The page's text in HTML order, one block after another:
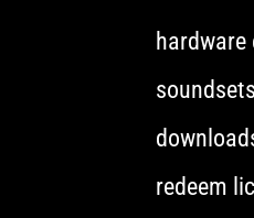
soundsets
redeem